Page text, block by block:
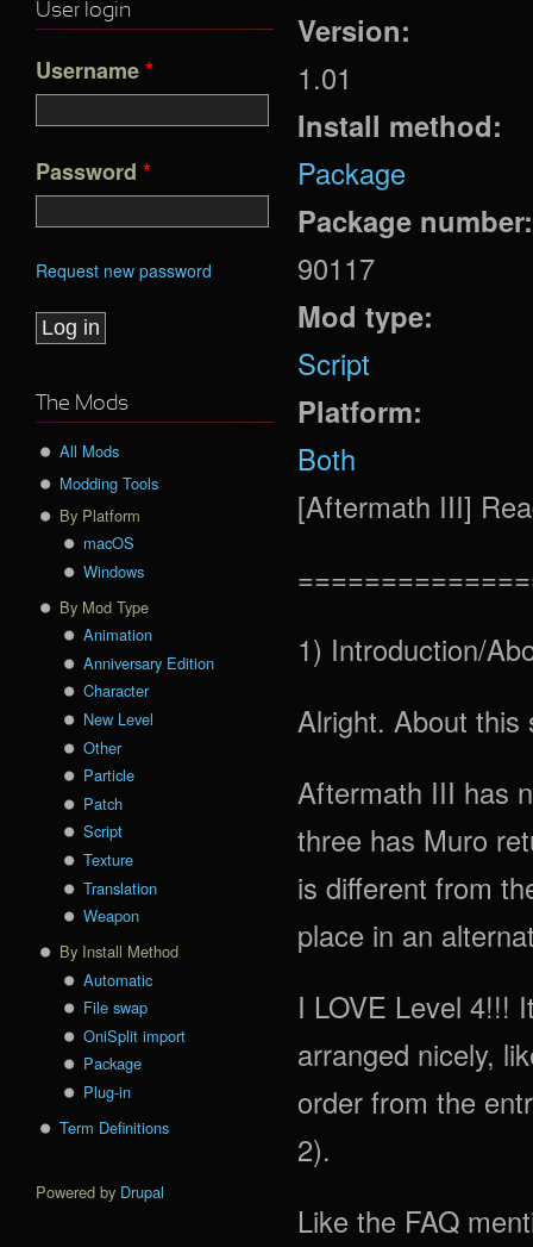
Version:
1.01
Install method:
Package
Package
90117
Mod type:
Script
Platform:
Both
[Aftermath III]
1) Introduction/
Alright. About this
Aftermath III has
three has Muro
is different from
place in an
I LOVE Level 4!!!
arranged nicely,
order from the
2).
Like the FAQ
User login
Username*
Password *
Request new password
The Mods
All Mods
Modding Tools
By Platform
macOS
Windows
By Mod Type
Animation
Anniversary Edition
Character
New Level
Other
Particle
Patch
Script
Texture
Translation
Weapon
By Install Method
Automatic
File swap
OniSplit import
Package
Plug-in
Term Definitions
Powered by Drupal